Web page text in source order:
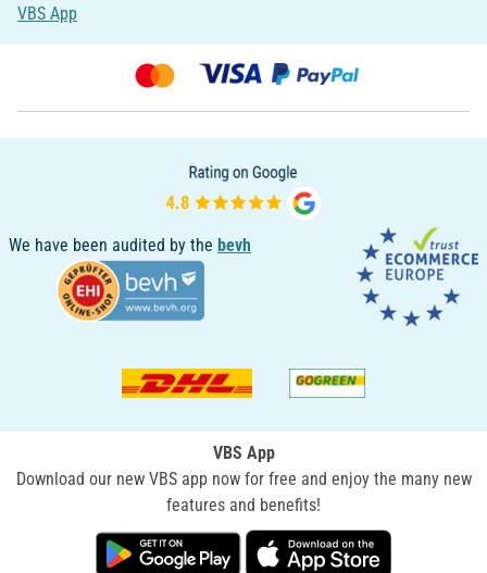
VBS App
We have been audited by the bevh
VBS App
Download our new VBS app now for free and enjoy the many new
features and benefits!